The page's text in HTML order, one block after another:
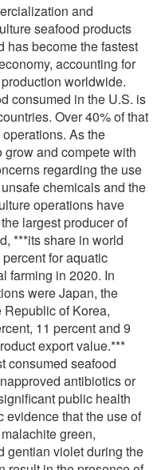
and
seafood products
has become the fastest
accounting for
worldwide.
consumed in the U.S. is
Over 40% of that
As the
and compete with
regarding the use
chemicals and the
operations have
largest producer of
***its share in world
for aquatic
farming in 2020. In
were Japan, the
of Korea,
11 percent and 9
export value.***
consumed seafood
antibiotics or
public health
evidence that the use of
green,
gentian violet during the